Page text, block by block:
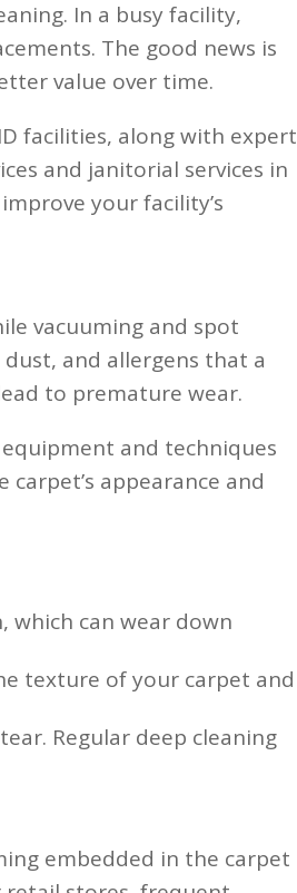
In a busy facility,
The good news is
value over time.
facilities, along with expert
and janitorial services in
your facility’s
vacuuming and spot
and allergens that a
to premature wear.
and techniques
appearance and
which can wear down
texture of your carpet and
Regular deep cleaning
embedded in the carpet